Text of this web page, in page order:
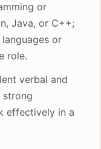
or
Java, or C++;
or
role.
verbal and
strong
effectively in a